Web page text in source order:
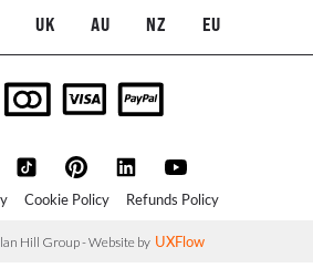
UK AU NZ EU
Cookie Policy Refunds Policy
Hill Group - Website by UXFlow